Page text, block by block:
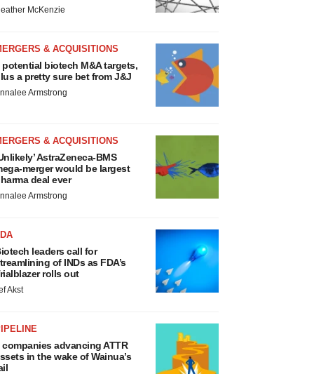
McKenzie
& ACQUISITIONS
potential biotech M&A targets,
a pretty sure bet from J&J
Armstrong
& ACQUISITIONS
AstraZeneca-BMS
merger would be largest
deal ever
Armstrong
leaders call for
of INDs as FDA’s
rolls out
Akst
companies advancing ATTR
in the wake of Wainua’s